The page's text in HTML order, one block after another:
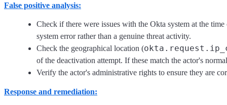
False positive analysis:
Check if there were issues with the Okta system at the
system error rather than a genuine threat activity.
Check the geographical location (
of the deactivation attempt. If these match the actor's
Verify the actor's administrative rights to ensure they are
Response and remediation: